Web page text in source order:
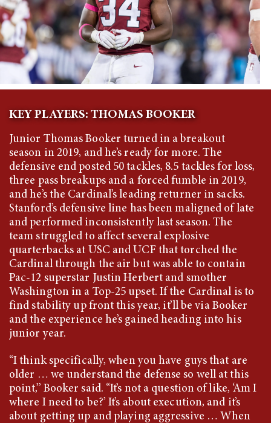
KEY PLAYERS: THOMAS BOOKER
Junior Thomas Booker turned in a breakout
season in 2019, and he’s ready for more. The
defensive end posted 50 tackles, 8.5 tackles for loss,
three pass breakups and a forced fumble in 2019,
and he’s the Cardinal’s leading returner in sacks.
Stanford’s defensive line has been maligned of late
and performed inconsistently last season. The
team struggled to affect several explosive
quarterbacks at USC and UCF that torched the
Cardinal through the air but was able to contain
Pac-12 superstar Justin Herbert and smother
Washington in a Top-25 upset. If the Cardinal is to
find stability up front this year, it’ll be via Booker
and the experience he’s gained heading into his
junior year.
“I think specifically, when you have guys that are
older … we understand the defense so well at this
point,” Booker said. “It’s not a question of like, ‘Am I
where I need to be?’ It’s about execution, and it’s
about getting up and playing aggressive … When